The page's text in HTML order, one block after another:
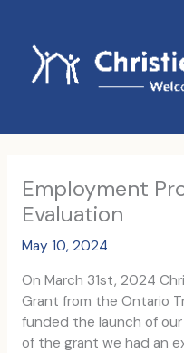
content
Employment
Evaluation
May 10, 2024
On March 31st, 2024
Grant from the Ontario
funded the launch of
of the grant we had an